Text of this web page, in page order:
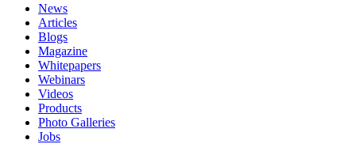
News
Articles
Blogs
Magazine
Whitepapers
Webinars
Videos
Products
Photo Galleries
Jobs